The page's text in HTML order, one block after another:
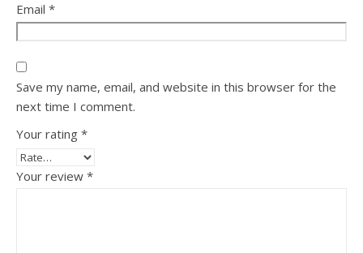
Email *
Save my name, email, and website in this browser for the
next time I comment.
Your rating *
Your review *